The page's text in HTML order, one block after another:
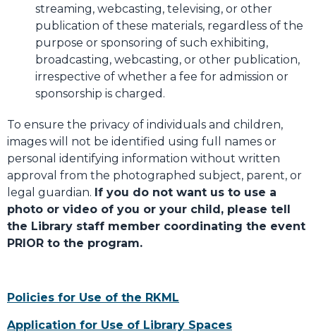
streaming, webcasting, televising, or other
publication of these materials, regardless of the
purpose or sponsoring of such exhibiting,
broadcasting, webcasting, or other publication,
irrespective of whether a fee for admission or
sponsorship is charged.
To ensure the privacy of individuals and children,
images will not be identified using full names or
personal identifying information without written
approval from the photographed subject, parent, or
legal guardian. If you do not want us to use a
photo or video of you or your child, please tell
the Library staff member coordinating the event
PRIOR to the program.
Policies for Use of the RKML
Application for Use of Library Spaces